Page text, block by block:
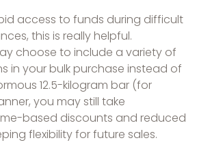
access to funds during difficult
this is really helpful.
choose to include a variety of
in your bulk purchase instead of
12.5-kilogram bar (for
you may still take
based discounts and reduced
flexibility for future sales.